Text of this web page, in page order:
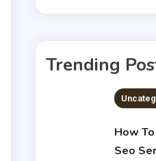
Trending
6
Quick
How
Seo